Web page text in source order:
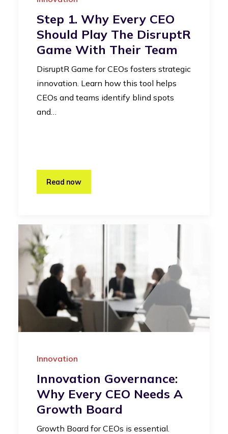
Step 1. Why Every CEO
Should Play The DisruptR
Game With Their Team
DisruptR Game for CEOs fosters strategic
innovation. Learn how this tool helps
CEOs and teams identify blind spots
and…
Read now
Innovation
Innovation Governance:
Why Every CEO Needs A
Growth Board
Growth Board for CEOs is essential.